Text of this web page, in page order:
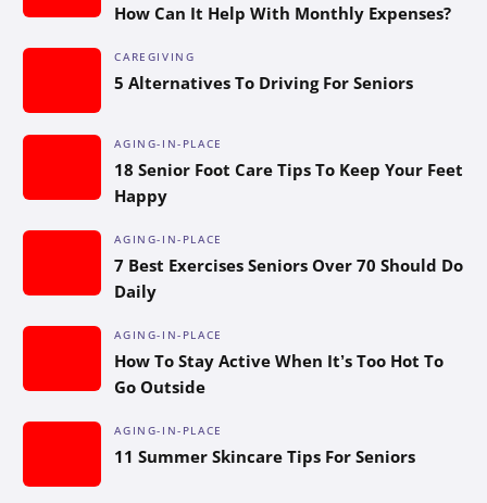
How Can It Help With Monthly Expenses?
CAREGIVING
5 Alternatives To Driving For Seniors
AGING-IN-PLACE
18 Senior Foot Care Tips To Keep Your Feet
Happy
AGING-IN-PLACE
7 Best Exercises Seniors Over 70 Should Do
Daily
AGING-IN-PLACE
How To Stay Active When It’s Too Hot To
Go Outside
AGING-IN-PLACE
11 Summer Skincare Tips For Seniors